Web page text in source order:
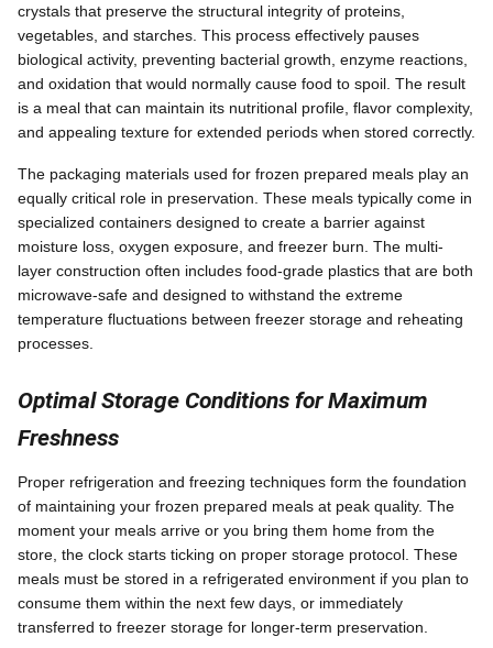
crystals that preserve the structural integrity of proteins,
vegetables, and starches. This process effectively pauses
biological activity, preventing bacterial growth, enzyme reactions,
and oxidation that would normally cause food to spoil. The result
is a meal that can maintain its nutritional profile, flavor complexity,
and appealing texture for extended periods when stored correctly.
The packaging materials used for frozen prepared meals play an
equally critical role in preservation. These meals typically come in
specialized containers designed to create a barrier against
moisture loss, oxygen exposure, and freezer burn. The multi-
layer construction often includes food-grade plastics that are both
microwave-safe and designed to withstand the extreme
temperature fluctuations between freezer storage and reheating
processes.
Optimal Storage Conditions for Maximum
Freshness
Proper refrigeration and freezing techniques form the foundation
of maintaining your frozen prepared meals at peak quality. The
moment your meals arrive or you bring them home from the
store, the clock starts ticking on proper storage protocol. These
meals must be stored in a refrigerated environment if you plan to
consume them within the next few days, or immediately
transferred to freezer storage for longer-term preservation.